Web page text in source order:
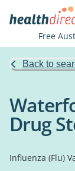
Free
Back to
Drug
Influenza (Flu)